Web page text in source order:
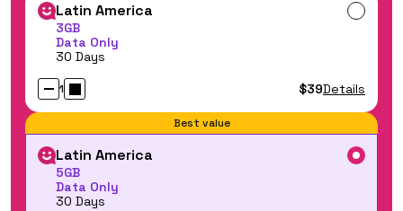
Latin America
3GB
Data Only
30 Days
1 $39Details
Best value
Latin America
5GB
Data Only
30 Days